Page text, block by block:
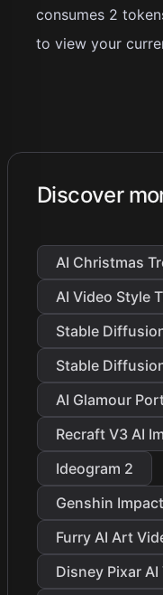
consumes 2
to view your
Discover
AI Christmas
AI Video Style
Stable
Stable
AI Glamour
Recraft V3 AI
Ideogram 2
Genshin
Furry AI Art
Disney Pixar